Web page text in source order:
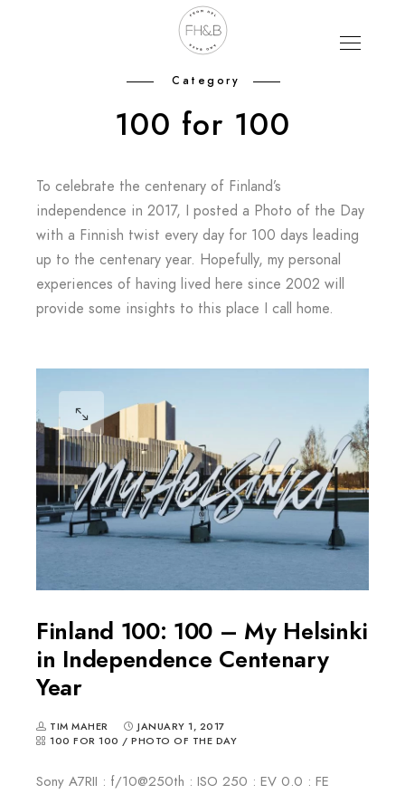
Category
100 for 100
To celebrate the centenary of Finland’s
independence in 2017, I posted a Photo of the Day
with a Finnish twist every day for 100 days leading
up to the centenary year. Hopefully, my personal
experiences of having lived here since 2002 will
provide some insights to this place I call home.
Finland 100: 100 – My Helsinki
in Independence Centenary
Year
TIM MAHER
JANUARY 1, 2017
100 FOR 100 / PHOTO OF THE DAY
Sony A7RII : f/10@250th : ISO 250 : EV 0.0 : FE